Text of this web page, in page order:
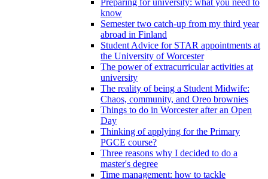
Preparing for university: what you need to
know
Semester two catch-up from my third year
abroad in Finland
Student Advice for STAR appointments at
the University of Worcester
The power of extracurricular activities at
university
The reality of being a Student Midwife:
Chaos, community, and Oreo brownies
Things to do in Worcester after an Open
Day
Thinking of applying for the Primary
PGCE course?
Three reasons why I decided to do a
master's degree
Time management: how to tackle